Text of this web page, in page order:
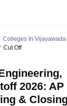
Colleges In Vijayawada
Cut Off
2026: AP
& Closing